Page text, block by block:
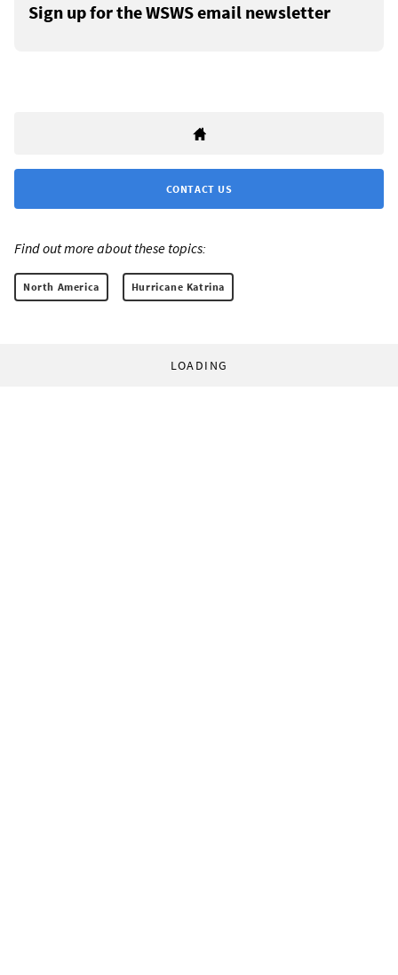
Sign up for the WSWS email newsletter
CONTACT US
Find out more about these topics:
North America Hurricane Katrina
LOADING